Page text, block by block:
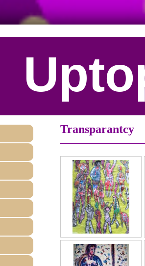
Transparantcy